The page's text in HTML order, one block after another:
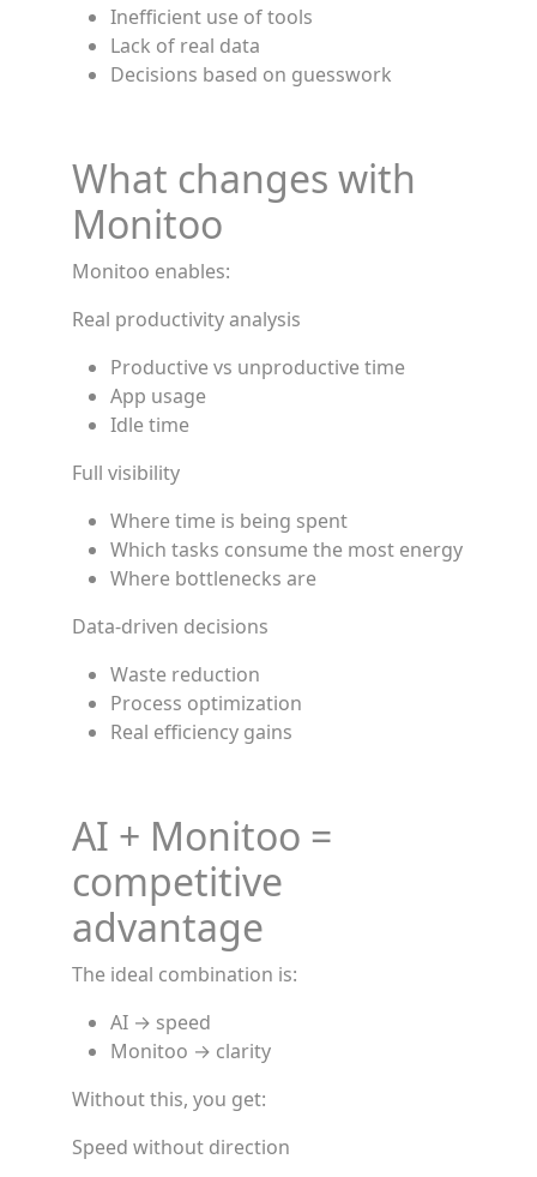
Inefficient use of tools
Lack of real data
Decisions based on guesswork
What changes with
Monitoo
Monitoo enables:
Real productivity analysis
Productive vs unproductive time
App usage
Idle time
Full visibility
Where time is being spent
Which tasks consume the most energy
Where bottlenecks are
Data-driven decisions
Waste reduction
Process optimization
Real efficiency gains
AI + Monitoo =
competitive
advantage
The ideal combination is:
AI → speed
Monitoo → clarity
Without this, you get:
Speed without direction